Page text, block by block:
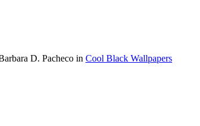
D. Pacheco in Cool Black Wallpapers